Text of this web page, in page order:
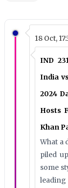
18 Oct,
IND
India
2024
Hosts
Khan
What a
piled
some